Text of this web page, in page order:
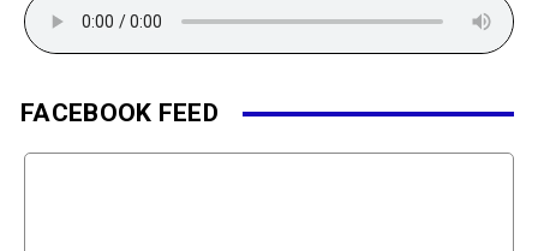
FACEBOOK FEED